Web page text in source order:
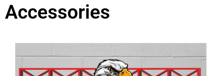
Accessories